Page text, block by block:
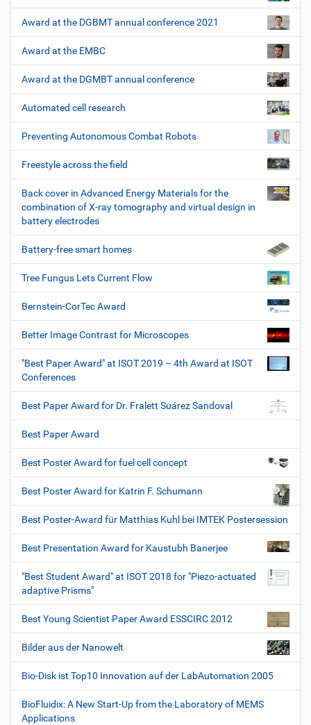
Award at the DGBMT annual conference 2021
Award at the EMBC
Award at the DGMBT annual conference
Automated cell research
Preventing Autonomous Combat Robots
Freestyle across the field
Back cover in Advanced Energy Materials for the
combination of X-ray tomography and virtual design in
battery electrodes
Battery-free smart homes
Tree Fungus Lets Current Flow
Bernstein-CorTec Award
Better Image Contrast for Microscopes
"Best Paper Award" at ISOT 2019 – 4th Award at ISOT
Conferences
Best Paper Award for Dr. Fralett Suárez Sandoval
Best Paper Award
Best Poster Award for fuel cell concept
Best Poster Award for Katrin F. Schumann
Best Poster-Award für Matthias Kuhl bei IMTEK Postersession
Best Presentation Award for Kaustubh Banerjee
"Best Student Award" at ISOT 2018 for "Piezo-actuated
adaptive Prisms"
Best Young Scientist Paper Award ESSCIRC 2012
Bilder aus der Nanowelt
Bio-Disk ist Top10 Innovation auf der LabAutomation 2005
BioFluidix: A New Start-Up from the Laboratory of MEMS
Applications